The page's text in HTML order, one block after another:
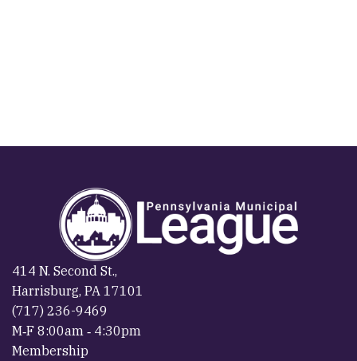
414 N. Second St.,
Harrisburg, PA 17101
(717) 236-9469
M‐F 8:00am ‐ 4:30pm
Membership